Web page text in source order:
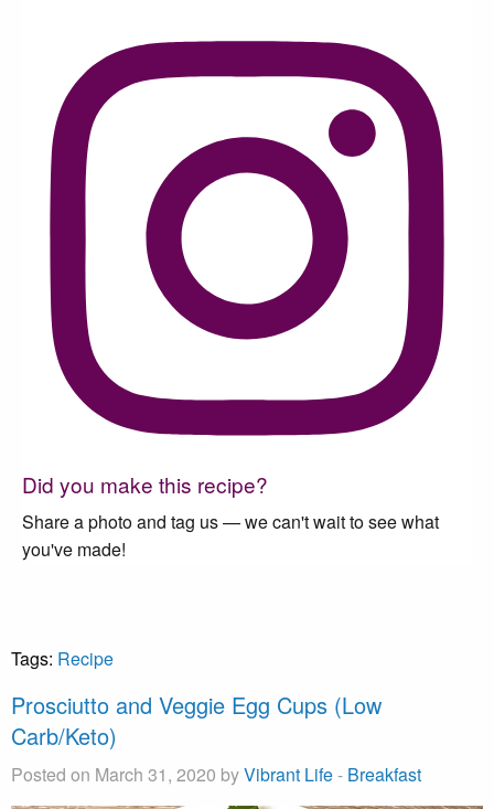
Did you make this recipe?
Share a photo and tag us — we can't wait to see what
you've made!
Tags: Recipe
Prosciutto and Veggie Egg Cups (Low
Carb/Keto)
Posted on March 31, 2020 byVibrant Life- Breakfast